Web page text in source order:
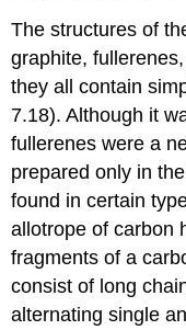
The structures of
graphite,
they all contain
7.18). Although it
fullerenes were a
prepared only in
found in certain
allotrope of carbon
fragments of a
consist of long
alternating single